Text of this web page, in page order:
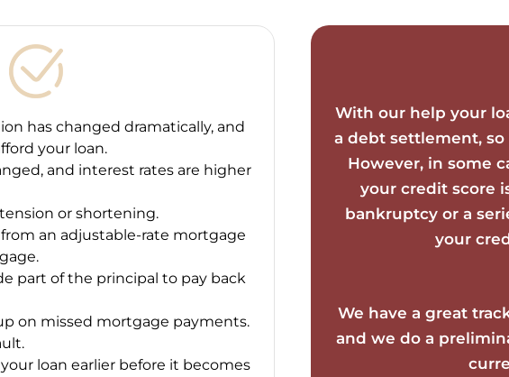
has changed dramatically, and
your loan.
and interest rates are higher
or shortening.
an adjustable-rate mortgage
part of the principal to pay back
on missed mortgage payments.
loan earlier before it becomes
With our help your
a debt settlement, so
However, in some
your credit score
bankruptcy or a
your
We have a great
and we do a